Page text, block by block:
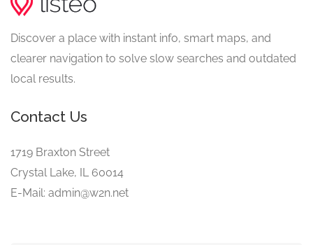
Discover a place with instant info, smart maps, and
clearer navigation to solve slow searches and outdated
local results.
Contact Us
1719 Braxton Street
Crystal Lake, IL 60014
E-Mail: admin@w2n.net